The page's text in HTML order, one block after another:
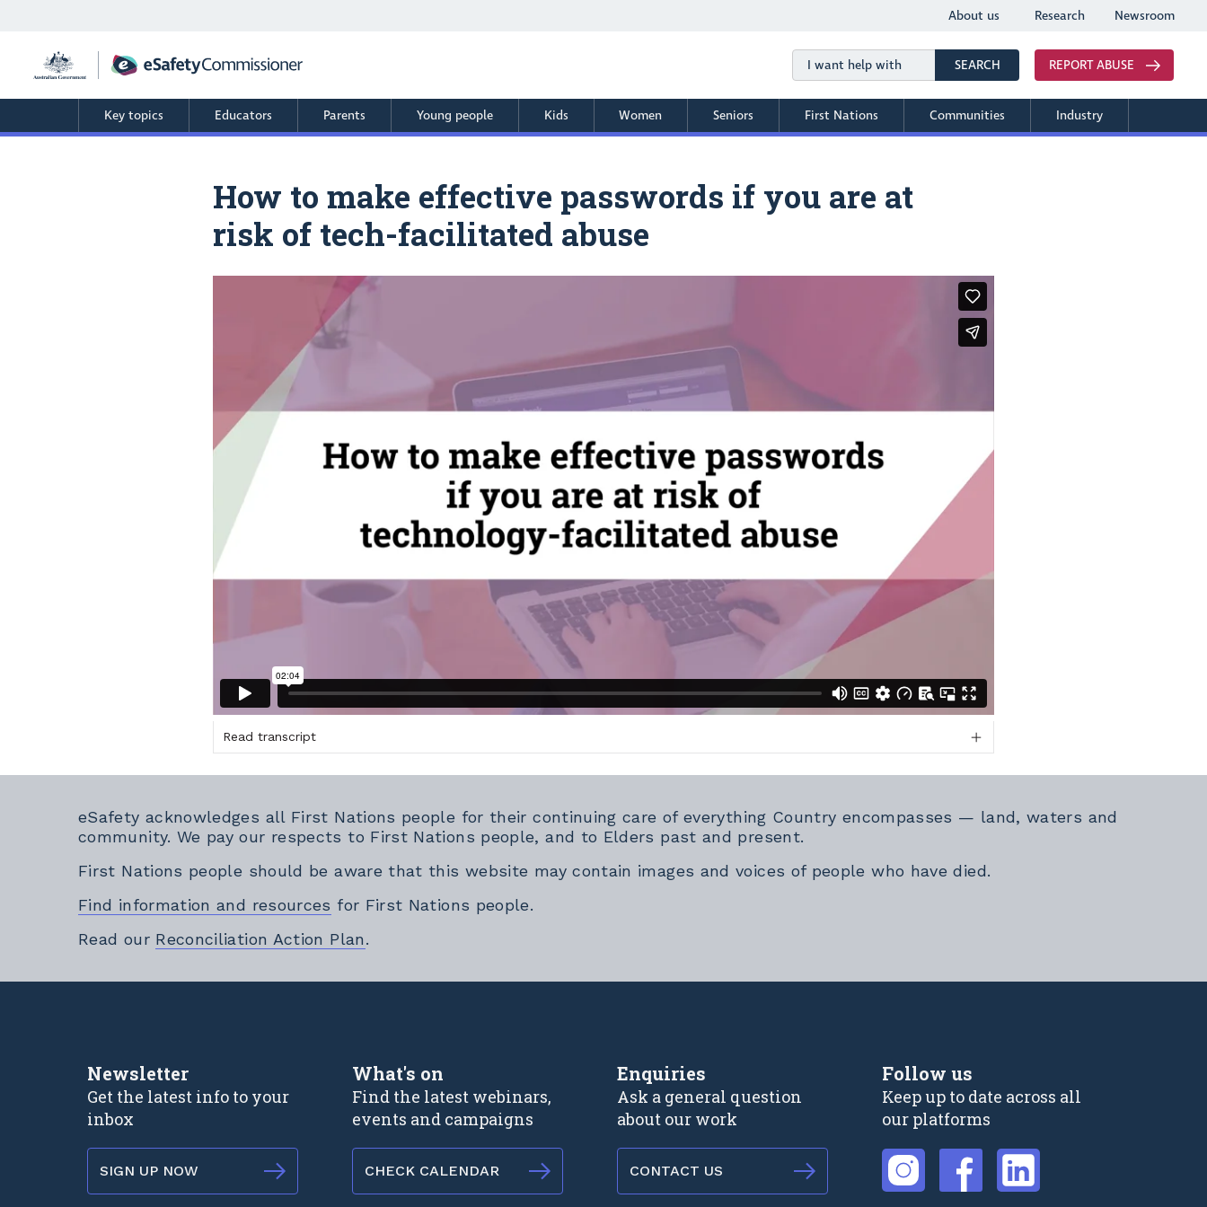
content
About us Research Newsroom
SEARCHSearch REPORT ABUSE
Key topics Educators Parents Young people Kids Women Seniors First Nations Communities Industry
How to make effective passwords if you are at
risk of tech-facilitated abuse
Read transcript
eSafety acknowledges all First Nations people for their continuing care of everything Country encompasses — land, waters and
community. We pay our respects to First Nations people, and to Elders past and present.
First Nations people should be aware that this website may contain images and voices of people who have died.
Find information and resources for First Nations people.
Read our Reconciliation Action Plan.
Newsletter
Get the latest info to your
inbox
SIGN UP NOW
What's on
Find the latest webinars,
events and campaigns
CHECK CALENDAR
Enquiries
Ask a general question
about our work
CONTACT US
Follow us
Keep up to date across all
our platforms